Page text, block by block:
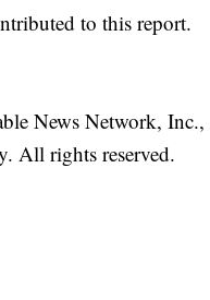
to this report.
News Network, Inc.,
All rights reserved.